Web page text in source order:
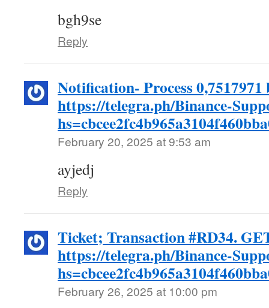
bgh9se
Reply
Notification- Process
https://telegra.ph/Binance-
February 20, 2025 at 9:53 am
ayjedj
Reply
Ticket; Transaction #RD34.
https://telegra.ph/Binance-
February 26, 2025 at 10:00 pm